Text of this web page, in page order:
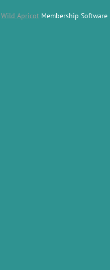
Wild Apricot Membership Software